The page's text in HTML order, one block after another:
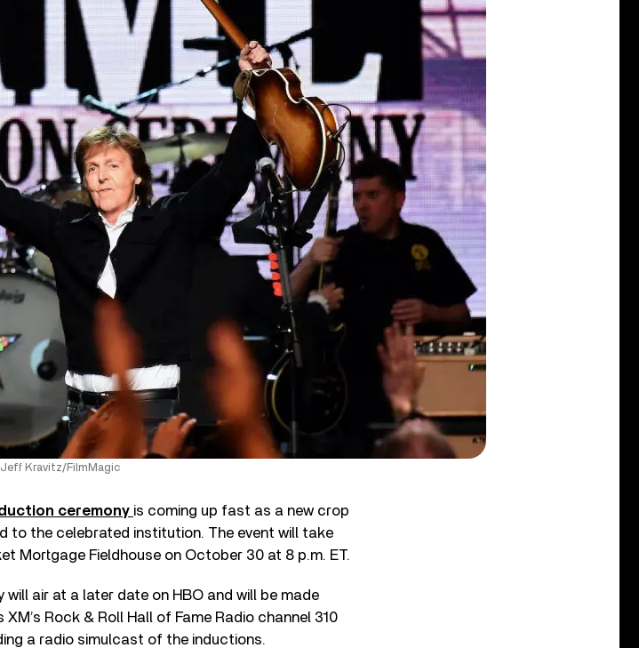
Jeff Kravitz/FilmMagic
ceremony is coming up fast as a new crop
to the celebrated institution. The event will take
Mortgage Fieldhouse on October 30 at 8 p.m. ET.
will air at a later date on HBO and will be made
Rock & Roll Hall of Fame Radio channel 310
a radio simulcast of the inductions.